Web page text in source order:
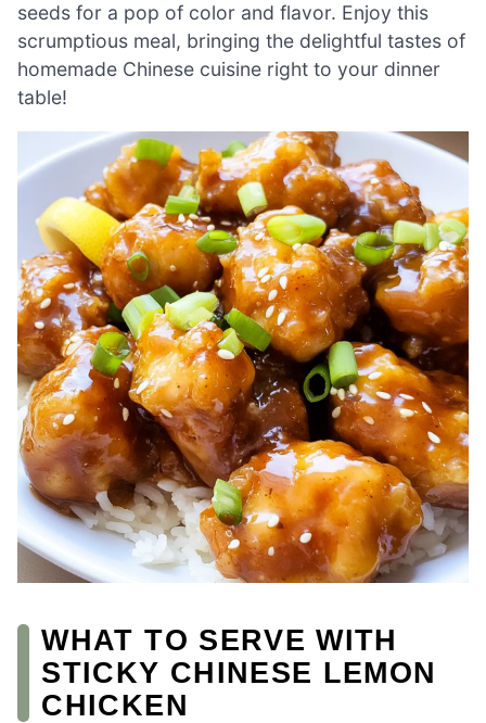
seeds for a pop of color and flavor. Enjoy this
scrumptious meal, bringing the delightful tastes of
homemade Chinese cuisine right to your dinner
table!
WHAT TO SERVE WITH
STICKY CHINESE LEMON
CHICKEN